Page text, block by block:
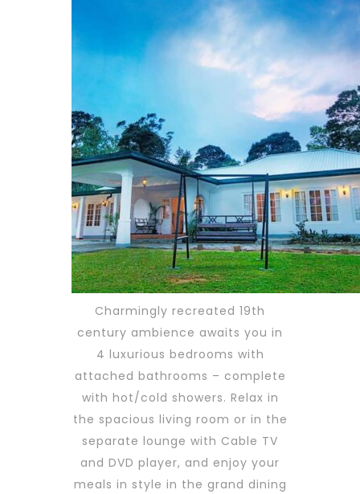
Charmingly recreated 19th
century ambience awaits you in
4 luxurious bedrooms with
attached bathrooms – complete
with hot/cold showers. Relax in
the spacious living room or in the
separate lounge with Cable TV
and DVD player, and enjoy your
meals in style in the grand dining